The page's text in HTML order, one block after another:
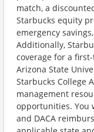
match, a
Starbucks equity
emergency
Additionally,
coverage for a
Arizona State
Starbucks College
management
opportunities. You
and DACA